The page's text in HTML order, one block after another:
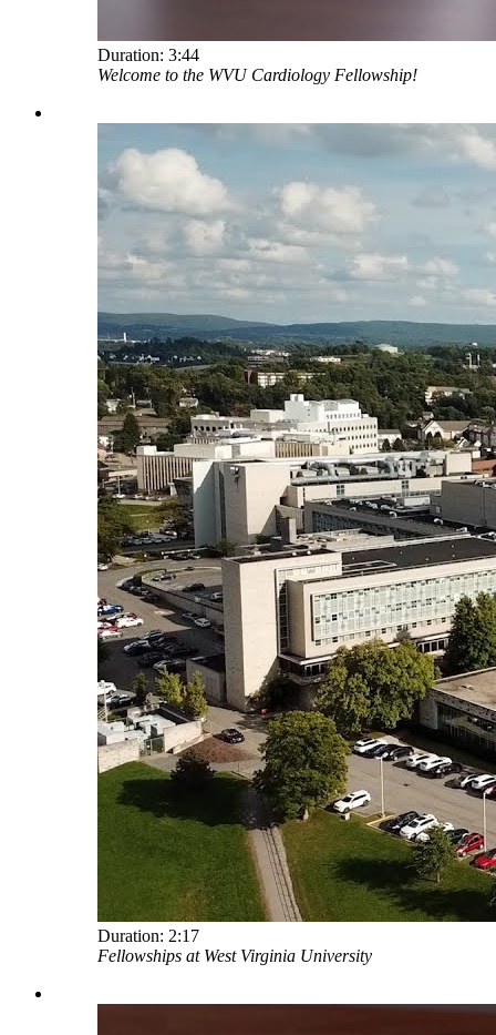
Duration: 3:44
Welcome to the WVU Cardiology Fellowship!
Duration: 2:17
Fellowships at West Virginia University